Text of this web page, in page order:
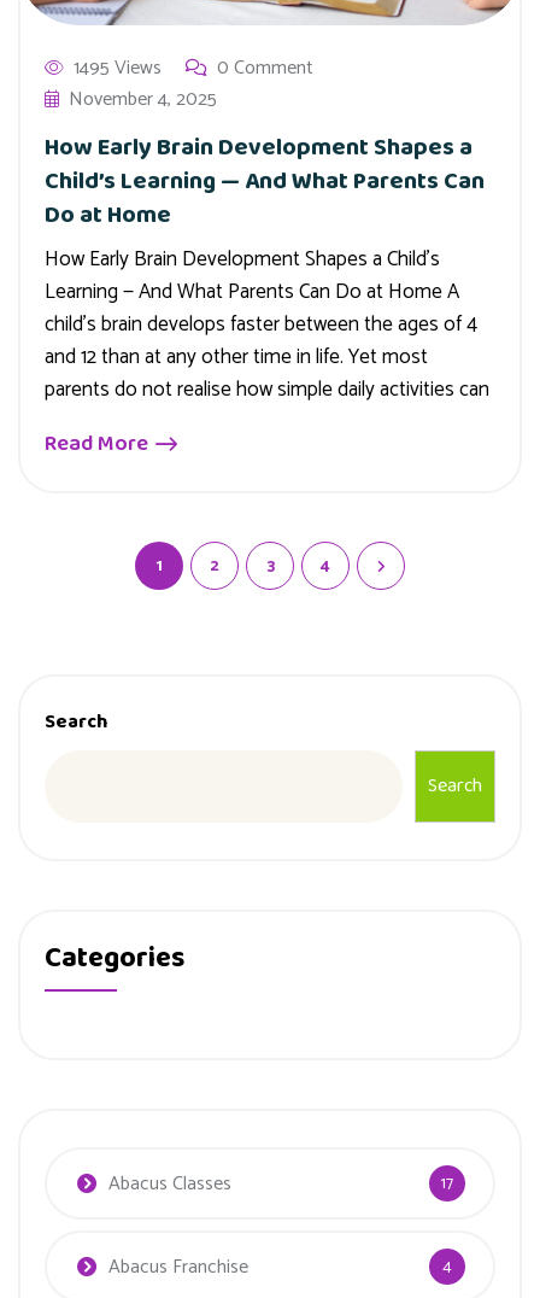
1495 Views
0 Comment
November 4, 2025
How Early Brain Development Shapes a
Child’s Learning — And What Parents Can
Do at Home
How Early Brain Development Shapes a Child’s
Learning — And What Parents Can Do at Home A
child’s brain develops faster between the ages of 4
and 12 than at any other time in life. Yet most
parents do not realise how simple daily activities can
Read More
1 2 3 4
Search
Search
Categories
Abacus Classes 17
Abacus Franchise 4